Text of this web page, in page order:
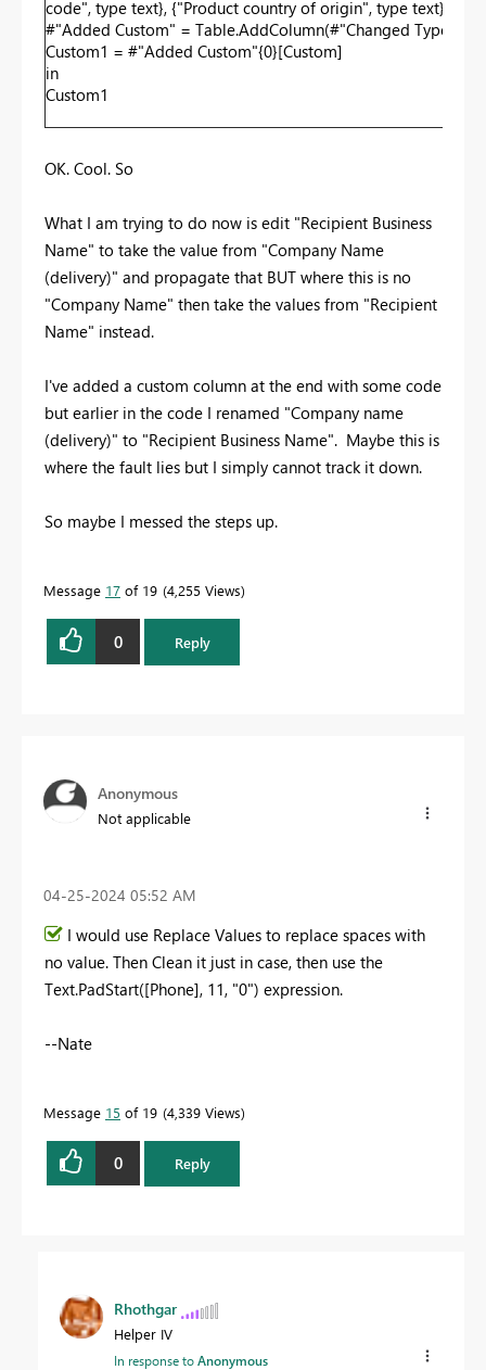
code", type text}, {"Product country of origin", type text},
#"Added Custom" = Table.AddColumn(#"Changed Type",
Custom1 = #"Added Custom"{0}[Custom]
in
Custom1
OK. Cool. So
What I am trying to do now is edit "Recipient Business
Name" to take the value from "Company Name
(delivery)" and propagate that BUT where this is no
"Company Name" then take the values from "Recipient
Name" instead.
I've added a custom column at the end with some code
but earlier in the code I renamed "Company name
(delivery)" to "Recipient Business Name". Maybe this is
where the fault lies but I simply cannot track it down.
So maybe I messed the steps up.
Message 17 of 19 4,255 Views
0 Reply
Anonymous
Not applicable
‎04-25-2024 05:52 AM
I would use Replace Values to replace spaces with
no value. Then Clean it just in case, then use the
Text.PadStart([Phone], 11, "0") expression.
--Nate
Message 15 of 19 4,339 Views
0 Reply
Rhothgar
Helper IV
In response toAnonymous